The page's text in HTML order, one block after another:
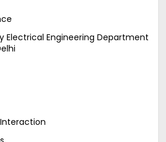
Electrical Engineering Department